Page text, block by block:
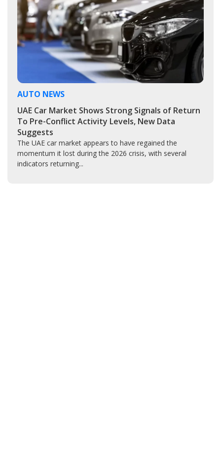
AUTO NEWS
UAE Car Market Shows Strong Signals of Return
To Pre-Conflict Activity Levels, New Data
Suggests
The UAE car market appears to have regained the
momentum it lost during the 2026 crisis, with several
indicators returning...